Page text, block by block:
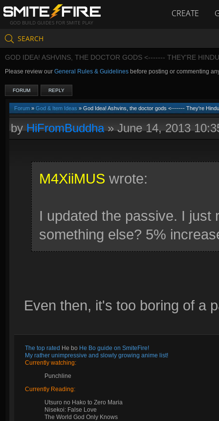
GOD BUILD GUIDES FOR SMITE PLAY
CREATE
SEARCH
GOD IDEA! ASHVINS, THE DOCTOR GODS <------- THEY'RE HINDU
Please review our General Rules & Guidelines before posting or commenting
FORUM REPLY
Forum » God & Item Ideas » God Idea! Ashvins, the doctor gods <------- They're Hindu
byHiFromBuddha»June 14, 2013
M4XiiMUS wrote:
I updated the passive. I just
something else? 5%
Even then, it's too boring of a
The top rated He bo He Bo guide on SmiteFire!
My rather unimpressive and slowly growing anime list!
Currently watching:
Punchline
Currently Reading:
Utsuro no Hako to Zero Maria
Nisekoi: False Love
The World God Only Knows